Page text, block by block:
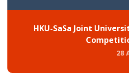
HKU-SaSa Joint
28